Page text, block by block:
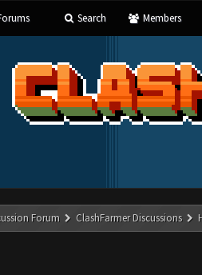
Search Members
Forum ClashFarmer Discussions